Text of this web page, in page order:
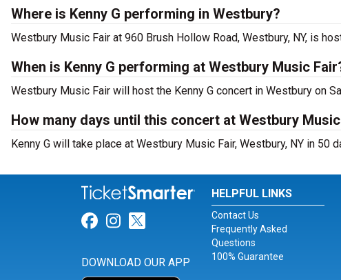
Where is Kenny G performing in Westbury?
Westbury Music Fair at 960 Brush Hollow Road, Westbury, NY, is
When is Kenny G performing at Westbury Music
Westbury Music Fair will host the Kenny G concert in Westbury on
How many days until this concert at Westbury
Kenny G will take place at Westbury Music Fair, Westbury, NY in 50
Link for Facebook
Link for Instagram
Link for Twitter
DOWNLOAD OUR APP
HELPFUL LINKS
Contact Us
Frequently Asked
Questions
100% Guarantee